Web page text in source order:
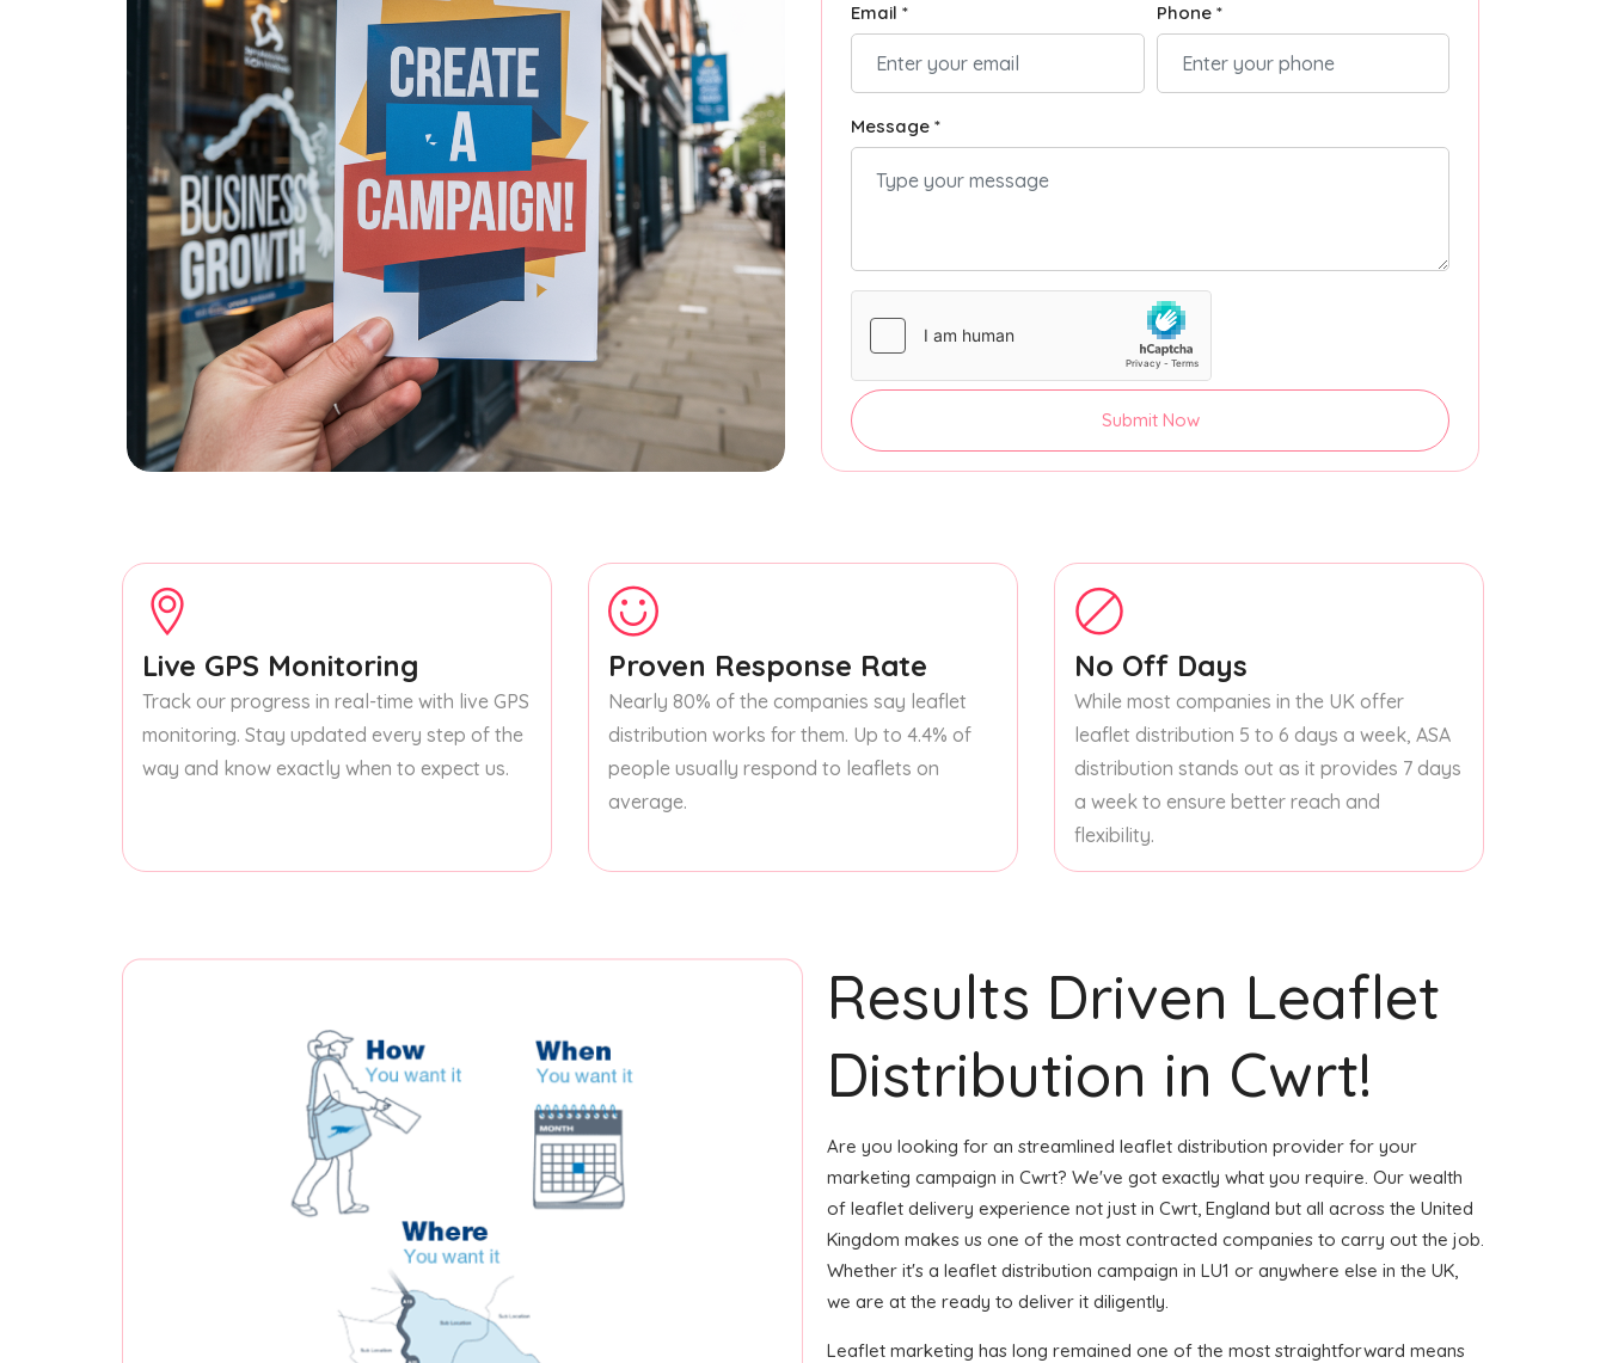
Email * Phone *
Message *
Submit Now
Live GPS Monitoring
Track our progress in real-time with live GPS
monitoring. Stay updated every step of the
way and know exactly when to expect us.
Proven Response Rate
Nearly 80% of the companies say leaflet
distribution works for them. Up to 4.4% of
people usually respond to leaflets on
average.
No Off Days
While most companies in the UK offer
leaflet distribution 5 to 6 days a week, ASA
distribution stands out as it provides 7 days
a week to ensure better reach and
flexibility.
Results Driven Leaflet
Distribution in Cwrt!
Are you looking for an streamlined leaflet distribution provider for your
marketing campaign in Cwrt? We've got exactly what you require. Our wealth
of leaflet delivery experience not just in Cwrt, England but all across the United
Kingdom makes us one of the most contracted companies to carry out the job.
Whether it's a leaflet distribution campaign in LU1 or anywhere else in the UK,
we are at the ready to deliver it diligently.
Leaflet marketing has long remained one of the most straightforward means